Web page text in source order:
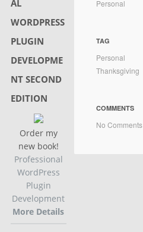
Personal
TAG
Personal
Thanksgiving
COMMENTS
No Comments
AL
WORDPRESS
PLUGIN
DEVELOPME
NT SECOND
EDITION
Order my
new book!
Professional
WordPress
Plugin
Development
More Details